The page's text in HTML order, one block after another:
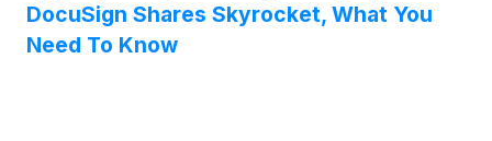
DocuSign Shares Skyrocket, What You
Need To Know